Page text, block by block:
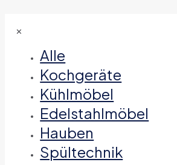
✕
Alle
Kochgeräte
Kühlmöbel
Edelstahlmöbel
Hauben
Spültechnik